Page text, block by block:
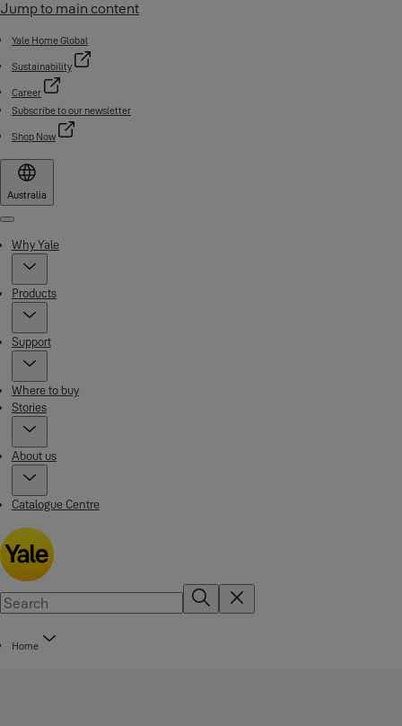
Jump to main content
Yale Home Global
Sustainability
Career
Subscribe to our newsletter
Shop Now
Australia
Menu
Why Yale
Products
Support
Where to buy
Stories
About us
Catalogue Centre
Home